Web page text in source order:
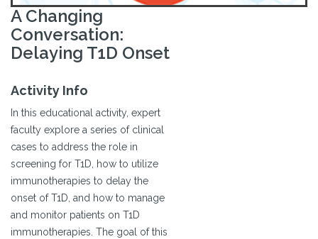
A Changing
Conversation:
Delaying T1D Onset
Activity Info
In this educational activity, expert
faculty explore a series of clinical
cases to address the role in
screening for T1D, how to utilize
immunotherapies to delay the
onset of T1D, and how to manage
and monitor patients on T1D
immunotherapies. The goal of this